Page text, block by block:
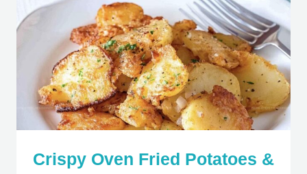
Crispy Oven Fried Potatoes &